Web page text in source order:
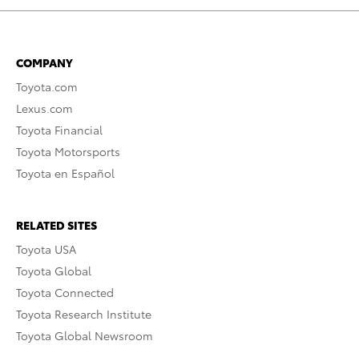
COMPANY
Toyota.com
Lexus.com
Toyota Financial
Toyota Motorsports
Toyota en Español
RELATED SITES
Toyota USA
Toyota Global
Toyota Connected
Toyota Research Institute
Toyota Global Newsroom